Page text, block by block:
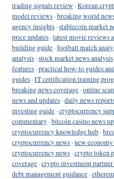
trading signals review ·Korean
model reviews ·breaking world
agency insights ·stablecoin market
price updates ·latest movie reviews
building guide ·football match
analysis ·stock market news analysis
features ·practical how-to guides
guides ·IT certification training
breaking news coverage ·online
news and updates ·daily news
investing guide ·cryptocurrency
commentary ·bitcoin casino news
cryptocurrency knowledge hub ·
cryptocurrency news ·new
cryptocurrency news ·crypto token
coverage ·crypto investment
debt management guidance ·